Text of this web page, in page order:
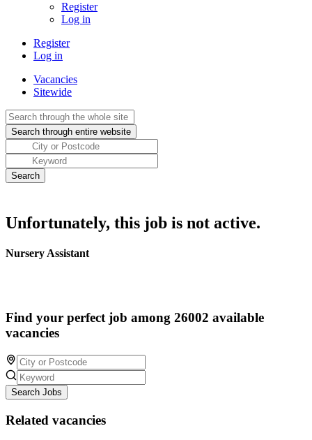
Register
Log in
Register
Log in
Vacancies
Sitewide
Unfortunately, this job is not active.
Nursery Assistant
Find your perfect job among 26002 available
vacancies
Search Jobs
Related vacancies